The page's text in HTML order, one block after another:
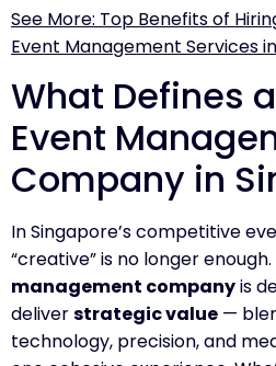
See More: Top Benefits of
Event Management Services
What Defines
Event
Company in
In Singapore’s competitive
“creative” is no longer enough.
management companyis
deliverstrategic value —
technology, precision, and